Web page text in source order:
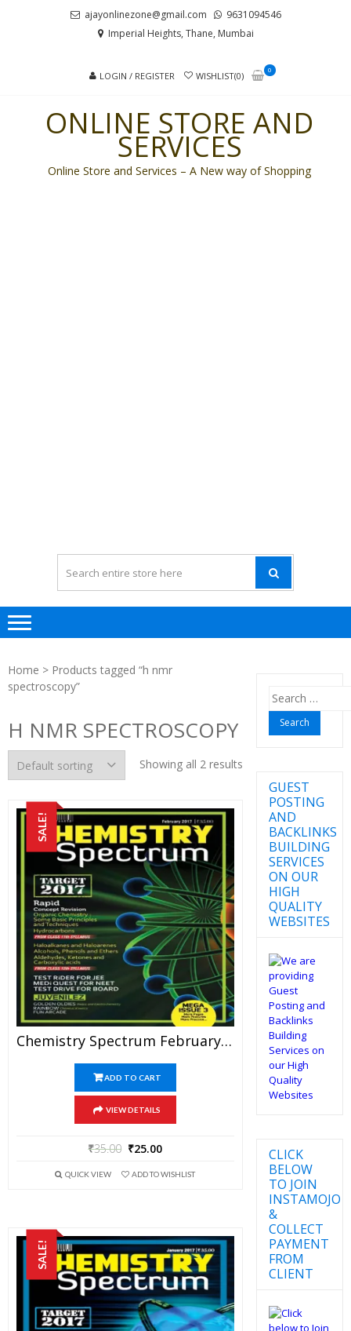
ajayonlinezone@gmail.com
9631094546
Imperial Heights, Thane, Mumbai
LOGIN / REGISTER WISHLIST(0)
0
ONLINE STORE AND
SERVICES
Online Store and Services – A New way of Shopping
Home > Products tagged “h nmr
spectroscopy”
H NMR SPECTROSCOPY
Showing all 2 results
SALE!
Chemistry Spectrum February 2017 Edition For JEE Mains And Advanced Examination (PDF)
ADD TO CART
VIEW DETAILS
₹35.00 ₹25.00
QUICK VIEW ADD TO WISHLIST
SALE!
Search
for:
GUEST
POSTING
AND
BACKLINKS
BUILDING
SERVICES
ON OUR
HIGH
QUALITY
WEBSITES
CLICK
BELOW
TO JOIN
INSTAMOJO
&
COLLECT
PAYMENT
FROM
CLIENT